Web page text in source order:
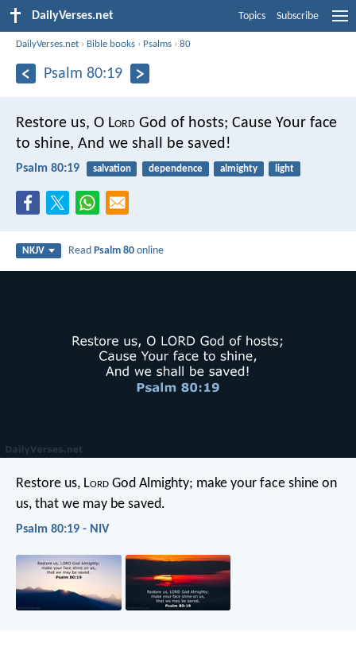
DailyVerses.net Topics Subscribe
DailyVerses.net › Bible books › Psalms ›80
Psalm 80:19
Restore us, O Lord God of hosts; Cause Your face
to shine, And we shall be saved!
Psalm 80:19 salvation dependence almighty light
NKJV ReadPsalm 80 online
Restore us, Lord God Almighty; make your face shine on
us, that we may be saved.
Psalm 80:19 - NIV